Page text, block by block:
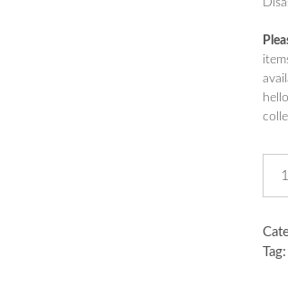
Gold
Tag: